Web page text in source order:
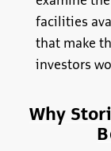
facilities
that make
investors
Why